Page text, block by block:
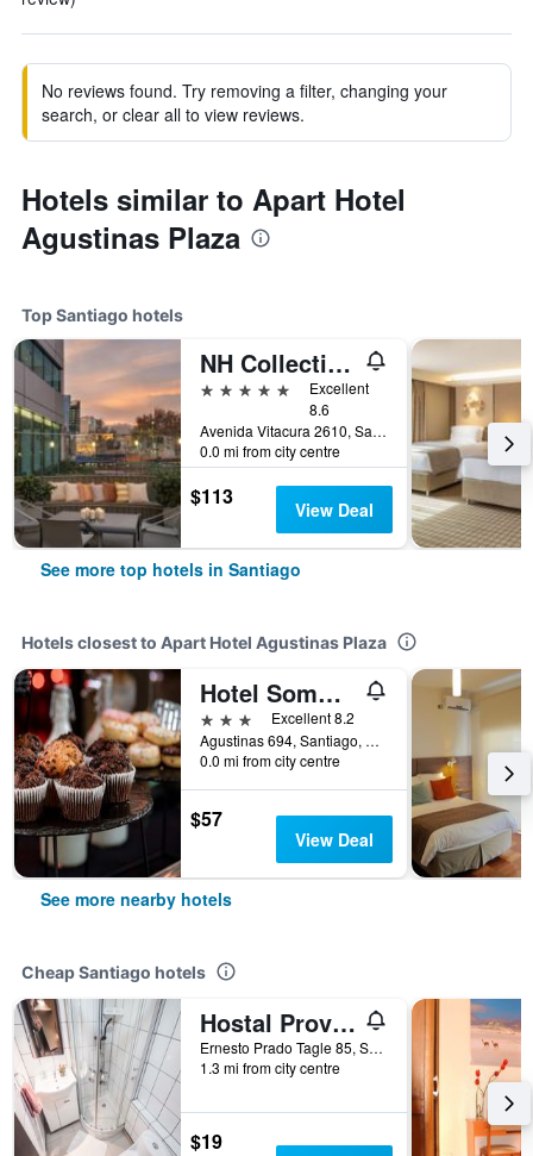
No reviews found. Try removing a filter, changing your
search, or clear all to view reviews.
Hotels similar to Apart Hotel
Agustinas Plaza
Top Santiago hotels
NH Collection Plaza Santiago
5 stars
Excellent
8.6
Avenida Vitacura 2610, Santiago, Chile
0.0 mi from city centre
$113 View Deal
See more top hotels in Santiago
Hotels closest to Apart Hotel Agustinas Plaza
Hotel Sommelier Agustinas
3 stars
Excellent 8.2
Agustinas 694, Santiago, Chile
0.0 mi from city centre
$57
View Deal
See more nearby hotels
Cheap Santiago hotels
Hostal Providencia
Ernesto Prado Tagle 85, Santiago, Chile
1.3 mi from city centre
$19